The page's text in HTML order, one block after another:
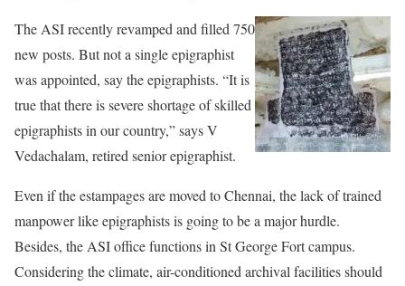
The ASI recently revamped and filled 750
new posts. But not a single epigraphist
was appointed, say the epigraphists. “It is
true that there is severe shortage of skilled
epigraphists in our country,” says V
Vedachalam, retired senior epigraphist.
Even if the estampages are moved to Chennai, the lack of trained
manpower like epigraphists is going to be a major hurdle.
Besides, the ASI office functions in St George Fort campus.
Considering the climate, air-conditioned archival facilities should